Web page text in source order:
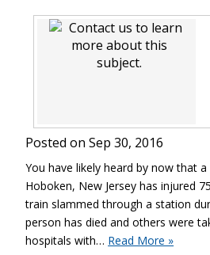
Posted on Sep 30, 2016
You have likely heard by now that
Hoboken, New Jersey has injured
train slammed through a station
person has died and others were
hospitals with… Read More »